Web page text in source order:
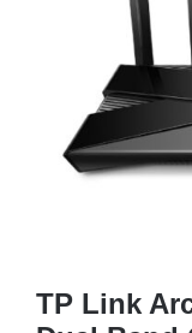
Deco Mesh Wifi
Business
TP Link